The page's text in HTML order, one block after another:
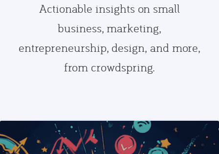
Actionable insights on small
business, marketing,
entrepreneurship, design, and more,
from crowdspring.